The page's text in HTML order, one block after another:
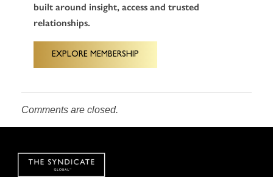
built around insight, access and trusted
relationships.
EXPLORE MEMBERSHIP
Comments are closed.